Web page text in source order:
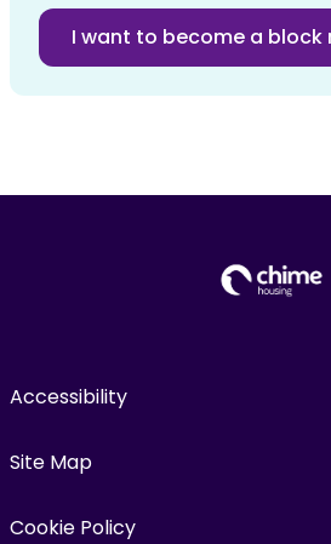
I want to become a block
Accessibility
Site Map
Cookie Policy